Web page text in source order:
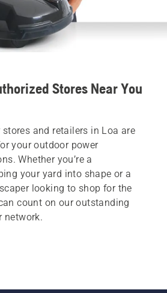
Stores Near You
and retailers in Loa are
your outdoor power
Whether you’re a
your yard into shape or a
looking to shop for the
count on our outstanding
network.